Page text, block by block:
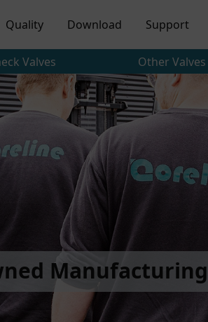
Quality Download Support
Valves Other Valves